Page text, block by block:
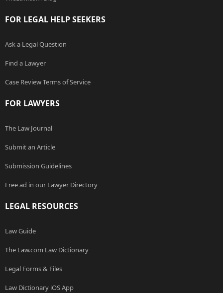
FOR LEGAL HELP SEEKERS
Ask a Legal Question
Find a Lawyer
Case Review Terms of Service
FOR LAWYERS
The Law Journal
Submit an Article
Submission Guidelines
Free ad in our Lawyer Directory
LEGAL RESOURCES
Law Guide
The Law.com Law Dictionary
Legal Forms & Files
Law Dictionary iOS App